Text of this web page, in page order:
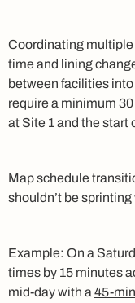
Coordinating
time and lining
between facilities
require a minimum
at Site 1 and the start
Map schedule
shouldn’t be
Example: On a
times by 15 minutes
mid‑day with a